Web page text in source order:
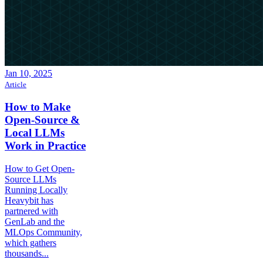
Jan 10, 2025
Article
How to Make
Open-Source &
Local LLMs
Work in Practice
How to Get Open-
Source LLMs
Running Locally
Heavybit has
partnered with
GenLab and the
MLOps Community,
which gathers
thousands...